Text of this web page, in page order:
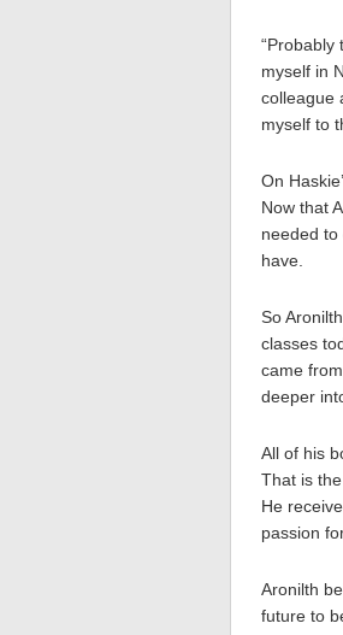
“Probably
myself in
colleague
myself to
On
Now that
needed
have.
So
classes
came
deeper
All of his
That is
He
passion
Aronilth
future to